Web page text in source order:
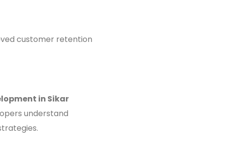
customer retention
in Sikar
understand